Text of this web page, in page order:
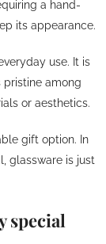
a hand-
its appearance.
use. It is
pristine among
or aesthetics.
gift option. In
glassware is just
special